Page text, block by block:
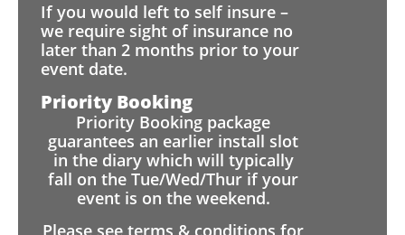
If you would left to self insure –
we require sight of insurance no
later than 2 months prior to your
event date.
Priority Booking
Priority Booking package
guarantees an earlier install slot
in the diary which will typically
fall on the Tue/Wed/Thur if your
event is on the weekend.
Please see terms & conditions for